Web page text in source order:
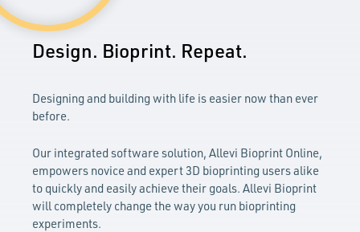
Design. Bioprint. Repeat.
Designing and building with life is easier now than ever
before.
Our integrated software solution, Allevi Bioprint Online,
empowers novice and expert 3D bioprinting users alike
to quickly and easily achieve their goals. Allevi Bioprint
will completely change the way you run bioprinting
experiments.